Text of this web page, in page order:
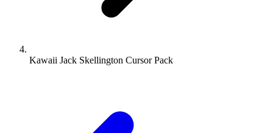
Kawaii Jack Skellington Cursor Pack